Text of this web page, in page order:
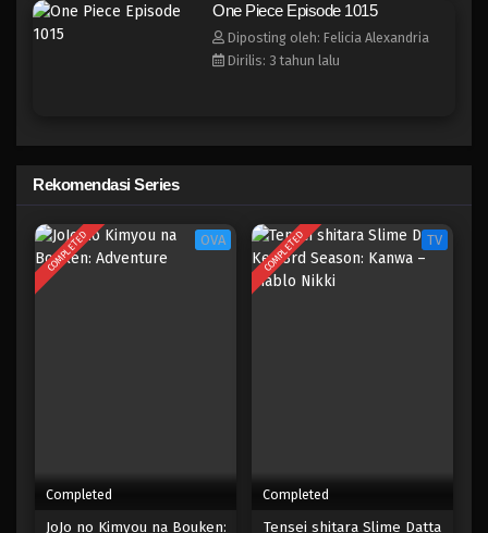
Eps 1007 - Episode 1007 - Mei 10, 2023
Eps 1005 - Episode 1005 - Mei 10, 2023
One Piece Episode 1004
Eps 1004 - Episode 1004 - Mei 10, 2023
One Piece Episode 1001
One Piece Episode 1015
Diposting oleh: Felicia Alexandria
Dirilis: 3 tahun lalu
Rekomendasi Series
COMPLETED OVA
Completed
JoJo no Kimyou na Bouken:
COMPLETED TV
Completed
Tensei shitara Slime Datta